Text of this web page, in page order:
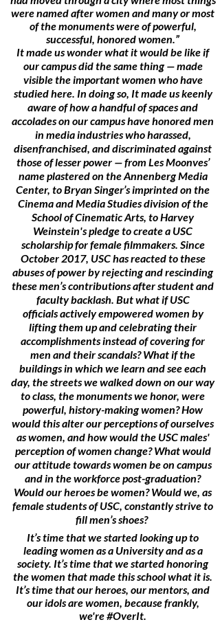
It made us wonder what it would be like if
our campus did the same thing — made
visible the important women who have
studied here. In doing so, It made us keenly
aware of how a handful of spaces and
accolades on our campus have honored men
in media industries who harassed,
disenfranchised, and discriminated against
those of lesser power — from Les Moonves’
name plastered on the Annenberg Media
Center, to Bryan Singer’s imprinted on the
Cinema and Media Studies division of the
School of Cinematic Arts, to Harvey
Weinstein's pledge to create a USC
scholarship for female filmmakers. Since
October 2017, USC has reacted to these
abuses of power by rejecting and rescinding
these men’s contributions after student and
faculty backlash. But what if USC
officials actively empowered women by
lifting them up and celebrating their
accomplishments instead of covering for
men and their scandals? What if the
buildings in which we learn and see each
day, the streets we walked down on our way
to class, the monuments we honor, were
powerful, history-making women? How
would this alter our perceptions of ourselves
as women, and how would the USC males'
perception of women change? What would
our attitude towards women be on campus
and in the workforce post-graduation?
Would our heroes be women? Would we, as
female students of USC, constantly strive to
fill men’s shoes?
were named after women and many or most
of the monuments were of powerful,
successful, honored women.”
It’s time that we started looking up to
leading women as a University and as a
society. It’s time that we started honoring
the women that made this school what it is.
It’s time that our heroes, our mentors, and
our idols are women, because frankly,
we're #OverIt.